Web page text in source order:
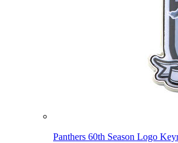
Panthers 60th Season Logo